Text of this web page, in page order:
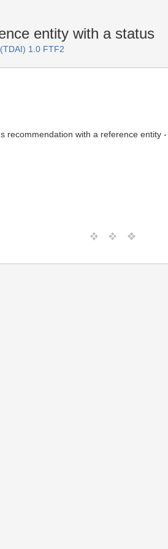
entity with a status
1.0 FTF2
recommendation with a reference entity